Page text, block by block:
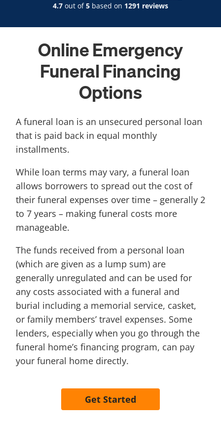
4.7 out of5 based on 1291 reviews
Online Emergency
Funeral Financing
Options
A funeral loan is an unsecured personal loan
that is paid back in equal monthly
installments.
While loan terms may vary, a funeral loan
allows borrowers to spread out the cost of
their funeral expenses over time – generally 2
to 7 years – making funeral costs more
manageable.
The funds received from a personal loan
(which are given as a lump sum) are
generally unregulated and can be used for
any costs associated with a funeral and
burial including a memorial service, casket,
or family members’ travel expenses. Some
lenders, especially when you go through the
funeral home’s financing program, can pay
your funeral home directly.
Get Started